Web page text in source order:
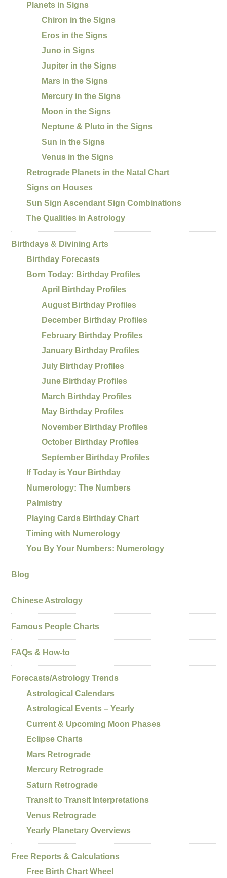
Planets in Signs
Chiron in the Signs
Eros in the Signs
Juno in Signs
Jupiter in the Signs
Mars in the Signs
Mercury in the Signs
Moon in the Signs
Neptune & Pluto in the Signs
Sun in the Signs
Venus in the Signs
Retrograde Planets in the Natal Chart
Signs on Houses
Sun Sign Ascendant Sign Combinations
The Qualities in Astrology
Birthdays & Divining Arts
Birthday Forecasts
Born Today: Birthday Profiles
April Birthday Profiles
August Birthday Profiles
December Birthday Profiles
February Birthday Profiles
January Birthday Profiles
July Birthday Profiles
June Birthday Profiles
March Birthday Profiles
May Birthday Profiles
November Birthday Profiles
October Birthday Profiles
September Birthday Profiles
If Today is Your Birthday
Numerology: The Numbers
Palmistry
Playing Cards Birthday Chart
Timing with Numerology
You By Your Numbers: Numerology
Blog
Chinese Astrology
Famous People Charts
FAQs & How-to
Forecasts/Astrology Trends
Astrological Calendars
Astrological Events – Yearly
Current & Upcoming Moon Phases
Eclipse Charts
Mars Retrograde
Mercury Retrograde
Saturn Retrograde
Transit to Transit Interpretations
Venus Retrograde
Yearly Planetary Overviews
Free Reports & Calculations
Free Birth Chart Wheel